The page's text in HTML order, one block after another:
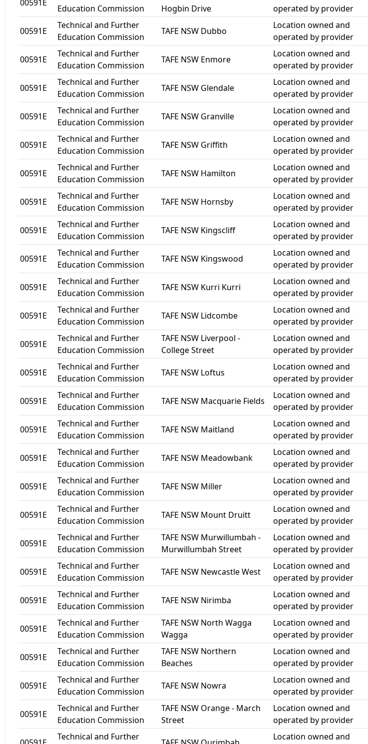
00591E
Education Commission
Hogbin Drive
operated by provider
00591E
Technical and Further
Education Commission
TAFE NSW Dubbo
Location owned and
operated by provider
00591E
Technical and Further
Education Commission
TAFE NSW Enmore
Location owned and
operated by provider
00591E
Technical and Further
Education Commission
TAFE NSW Glendale
Location owned and
operated by provider
00591E
Technical and Further
Education Commission
TAFE NSW Granville
Location owned and
operated by provider
00591E
Technical and Further
Education Commission
TAFE NSW Griffith
Location owned and
operated by provider
00591E
Technical and Further
Education Commission
TAFE NSW Hamilton
Location owned and
operated by provider
00591E
Technical and Further
Education Commission
TAFE NSW Hornsby
Location owned and
operated by provider
00591E
Technical and Further
Education Commission
TAFE NSW Kingscliff
Location owned and
operated by provider
00591E
Technical and Further
Education Commission
TAFE NSW Kingswood
Location owned and
operated by provider
00591E
Technical and Further
Education Commission
TAFE NSW Kurri Kurri
Location owned and
operated by provider
00591E
Technical and Further
Education Commission
TAFE NSW Lidcombe
Location owned and
operated by provider
00591E
Technical and Further
Education Commission
TAFE NSW Liverpool -
College Street
Location owned and
operated by provider
00591E
Technical and Further
Education Commission
TAFE NSW Loftus
Location owned and
operated by provider
00591E
Technical and Further
Education Commission
TAFE NSW Macquarie Fields
Location owned and
operated by provider
00591E
Technical and Further
Education Commission
TAFE NSW Maitland
Location owned and
operated by provider
00591E
Technical and Further
Education Commission
TAFE NSW Meadowbank
Location owned and
operated by provider
00591E
Technical and Further
Education Commission
TAFE NSW Miller
Location owned and
operated by provider
00591E
Technical and Further
Education Commission
TAFE NSW Mount Druitt
Location owned and
operated by provider
00591E
Technical and Further
Education Commission
TAFE NSW Murwillumbah -
Murwillumbah Street
Location owned and
operated by provider
00591E
Technical and Further
Education Commission
TAFE NSW Newcastle West
Location owned and
operated by provider
00591E
Technical and Further
Education Commission
TAFE NSW Nirimba
Location owned and
operated by provider
00591E
Technical and Further
Education Commission
TAFE NSW North Wagga
Wagga
Location owned and
operated by provider
00591E
Technical and Further
Education Commission
TAFE NSW Northern
Beaches
Location owned and
operated by provider
00591E
Technical and Further
Education Commission
TAFE NSW Nowra
Location owned and
operated by provider
00591E
Technical and Further
Education Commission
TAFE NSW Orange - March
Street
Location owned and
operated by provider
Technical and Further
Location owned and